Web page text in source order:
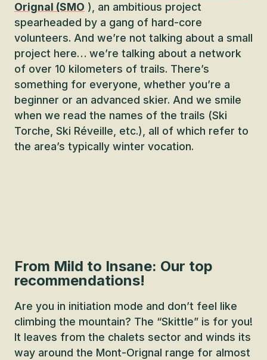
Orignal (SMO ), an ambitious project
spearheaded by a gang of hard-core
volunteers. And we’re not talking about a small
project here… we’re talking about a network
of over 10 kilometers of trails. There’s
something for everyone, whether you’re a
beginner or an advanced skier. And we smile
when we read the names of the trails (Ski
Torche, Ski Réveille, etc.), all of which refer to
the area’s typically winter vocation.
From Mild to Insane: Our top
recommendations!
Are you in initiation mode and don’t feel like
climbing the mountain? The “Skittle” is for you!
It leaves from the chalets sector and winds its
way around the Mont-Orignal range for almost